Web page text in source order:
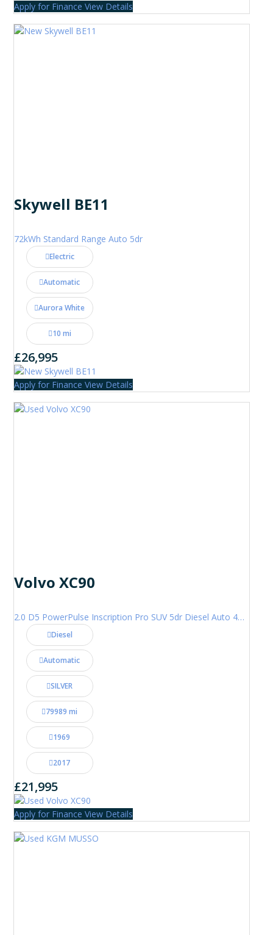
Apply for Finance View Details
Skywell BE11
72kWh Standard Range Auto 5dr
Electric
Automatic
Aurora White
10 mi
£26,995
Apply for Finance View Details
Volvo XC90
2.0 D5 PowerPulse Inscription Pro SUV 5dr Diesel Auto 4WD Euro 6 (s/s) (235 ps)
Diesel
Automatic
SILVER
79989 mi
1969
2017
£21,995
Apply for Finance View Details